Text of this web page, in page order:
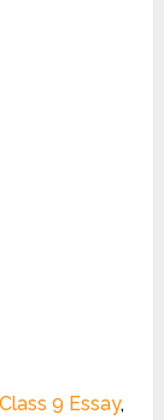
Class 9 Essay,